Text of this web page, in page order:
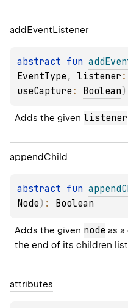
addEventListener
abstract fun
EventType , listener :
useCapture : Boolean)
Adds the given listener
appendChild
abstract fun
Node) : Boolean
Adds the given node as
the end of its children
attributes